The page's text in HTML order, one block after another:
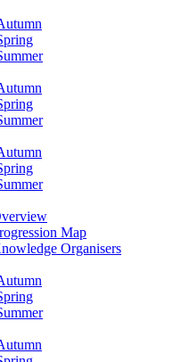
Map
Organisers